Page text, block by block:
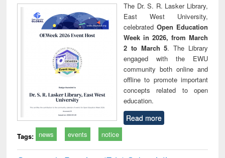
The Dr. S. R. Lasker Library,
East West University,
celebrated Open Education
Week in 2026, from March
2 to March 5. The Library
engaged with the EWU
community both online and
offline to promote important
concepts related to open
education.
Read more
Tags: news events notice